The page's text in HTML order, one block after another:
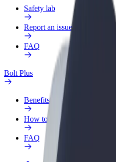
Safety lab
Report an issue
FAQ
Bolt Plus
Benefits
How to join
FAQ